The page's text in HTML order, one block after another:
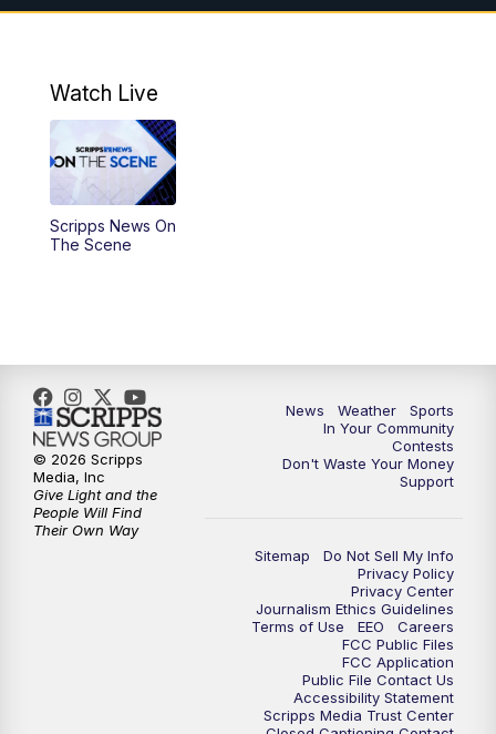
4:00PM KSBY News at 4
4:59PM
PM
5:59PM
10:30PM Replay: KSBY News at 10
10:59PM KSBY News at 11
11:33PM
Watch Live
Scripps News On
The Scene
News Weather
Sports
In Your Community
Contests
Don't Waste Your Money
Support
Sitemap
Do Not Sell My Info
Privacy Policy
Privacy Center
Journalism Ethics Guidelines
Terms of Use
EEO
Careers
FCC Public Files
FCC Application
Public File Contact Us
Accessibility Statement
Scripps Media Trust Center
© 2026 Scripps
Media, Inc
Give Light and the
People Will Find
Their Own Way